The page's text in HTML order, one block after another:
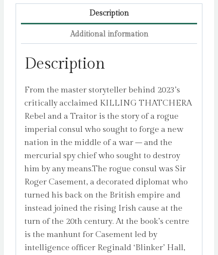
by
quantity
Description
Additional information
Description
From the master storyteller behind 2023’s
critically acclaimed KILLING THATCHERA
Rebel and a Traitor is the story of a rogue
imperial consul who sought to forge a new
nation in the middle of a war – and the
mercurial spy chief who sought to destroy
him by any means.The rogue consul was Sir
Roger Casement, a decorated diplomat who
turned his back on the British empire and
instead joined the rising Irish cause at the
turn of the 20th century. At the book’s centre
is the manhunt for Casement led by
intelligence officer Reginald ‘Blinker’ Hall,